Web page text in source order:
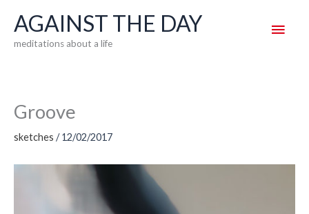
content
AGAINST THE DAY
meditations about a life
Main
Groove
sketches /12/02/2017